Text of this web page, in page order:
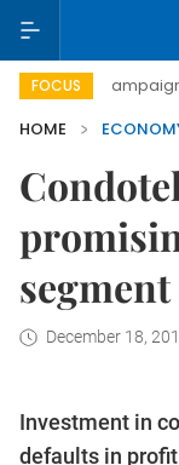
FOCUS
HOME
segment
December 18,
Investment in
defaults in